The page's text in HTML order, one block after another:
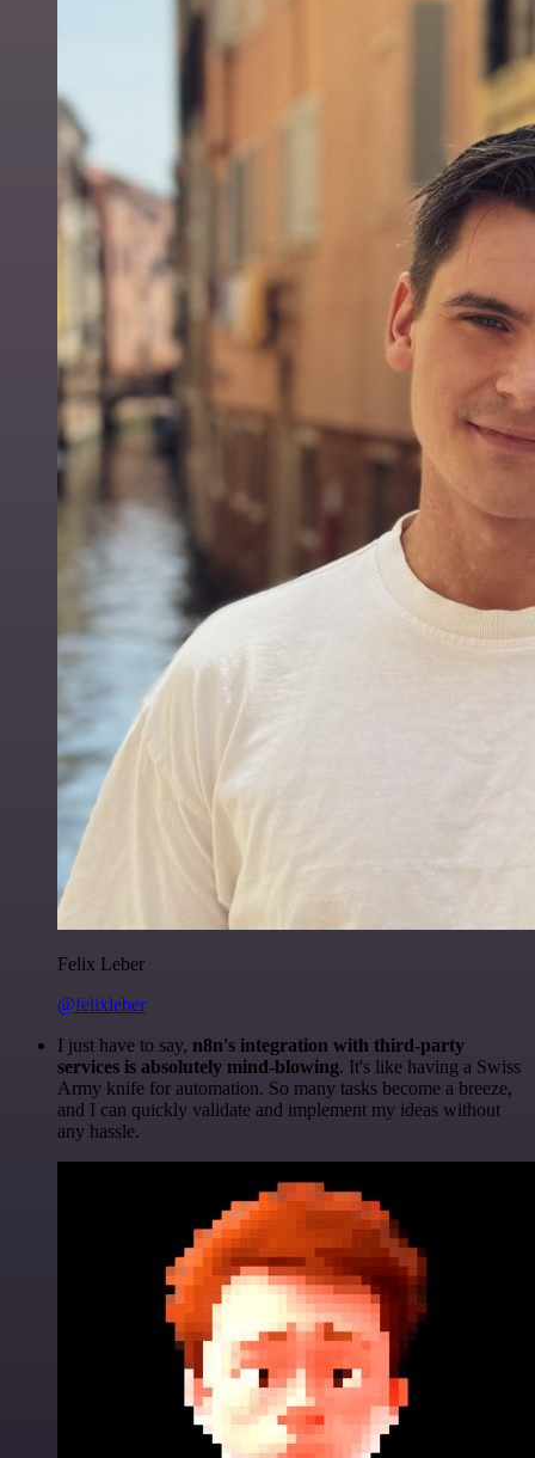
Felix Leber
@felixleber
I just have to say, n8n's integration with third-party
services is absolutely mind-blowing. It's like having a Swiss
Army knife for automation. So many tasks become a breeze,
and I can quickly validate and implement my ideas without
any hassle.